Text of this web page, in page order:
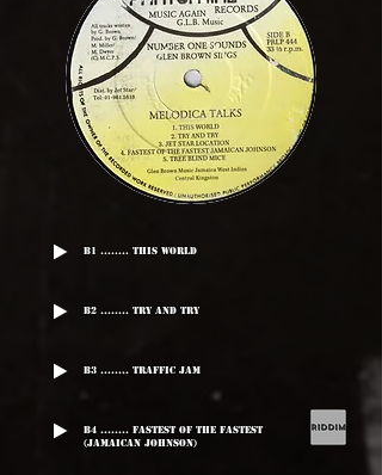
B1 ........ This World
B2 ........ Try And Try
B3 ........ Traffic Jam
B4 ........ Fastest Of The Fastest
(Jamaican Johnson)